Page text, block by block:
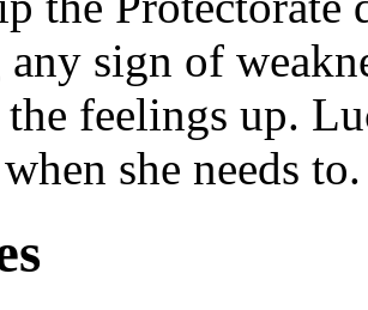
sign of
feelings up.
she needs to.